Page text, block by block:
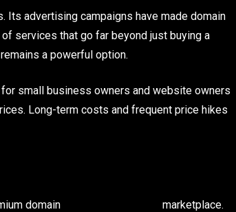
Its advertising campaigns have made domain
services that go far beyond just buying a
a powerful option.
small business owners and website owners
Long-term costs and frequent price hikes
premium domain marketplace.